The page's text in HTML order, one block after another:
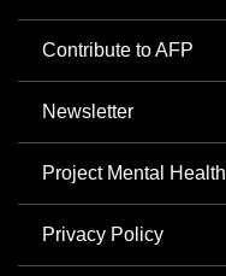
Contribute to AFP
Newsletter
Project Mental Health
Privacy Policy